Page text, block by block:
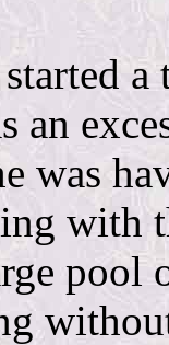
an
was
with